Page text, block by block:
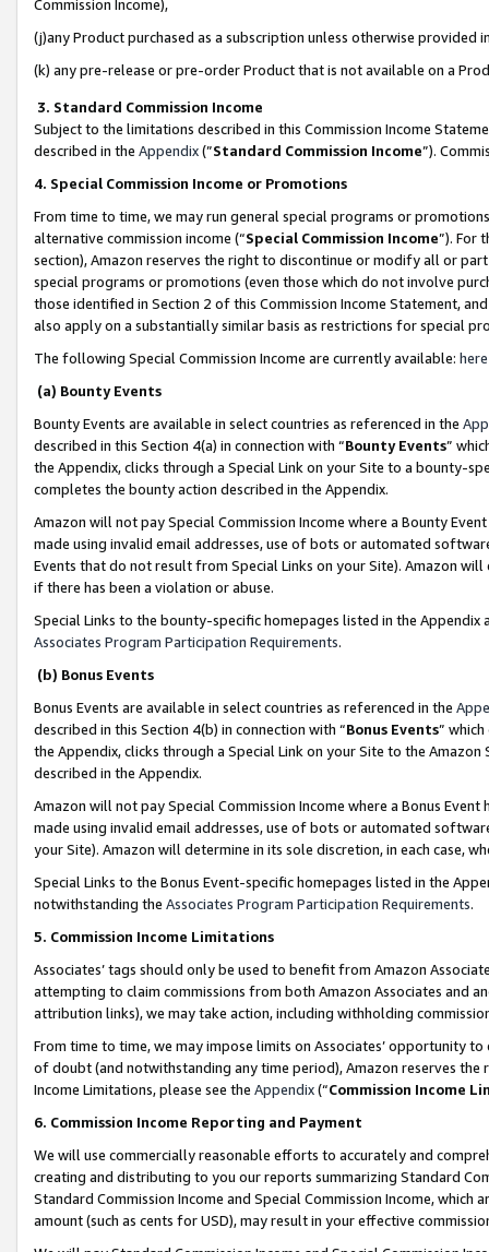
Commission Income),
(j)any Product purchased as a subscription unless otherwise provided
(k) any pre-release or pre-order Product that is not available on a
3. Standard Commission Income
Subject to the limitations described in this Commission Income
described in the Appendix(”Standard Commission Income”).
4. Special Commission Income or Promotions
From time to time, we may run general special programs or
alternative commission income (“Special Commission Income”). For
section), Amazon reserves the right to discontinue or modify all or
special programs or promotions (even those which do not involve
those identified in Section 2 of this Commission Income Statement,
also apply on a substantially similar basis as restrictions for special
The following Special Commission Income are currently available: here
(a) Bounty Events
Bounty Events are available in select countries as referenced in the
described in this Section 4(a) in connection with “Bounty Events”
the Appendix, clicks through a Special Link on your Site to a bounty-
completes the bounty action described in the Appendix.
Amazon will not pay Special Commission Income where a Bounty
made using invalid email addresses, use of bots or automated
Events that do not result from Special Links on your Site). Amazon
if there has been a violation or abuse.
Special Links to the bounty-specific homepages listed in the
Associates Program Participation Requirements.
(b) Bonus Events
Bonus Events are available in select countries as referenced in the
described in this Section 4(b) in connection with “Bonus Events”
the Appendix, clicks through a Special Link on your Site to the
described in the Appendix.
Amazon will not pay Special Commission Income where a Bonus
made using invalid email addresses, use of bots or automated
your Site). Amazon will determine in its sole discretion, in each case,
Special Links to the Bonus Event-specific homepages listed in the
notwithstanding the Associates Program Participation Requirements.
5. Commission Income Limitations
Associates’ tags should only be used to benefit from Amazon
attempting to claim commissions from both Amazon Associates and
attribution links), we may take action, including withholding
From time to time, we may impose limits on Associates’ opportunity
of doubt (and notwithstanding any time period), Amazon reserves
Income Limitations, please see the Appendix(“Commission Income
6. Commission Income Reporting and Payment
We will use commercially reasonable efforts to accurately and
creating and distributing to you our reports summarizing Standard
Standard Commission Income and Special Commission Income,
amount (such as cents for USD), may result in your effective